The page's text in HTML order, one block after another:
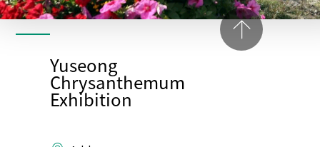
Yuseong
Chrysanthemum
Exhibition